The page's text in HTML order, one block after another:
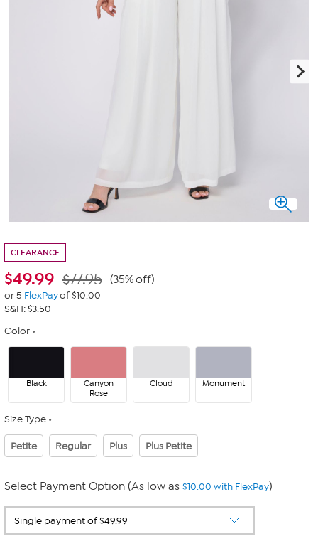
CLEARANCE
$49.99 $77.95 (35% off)
or 5 FlexPayof $10.00
S&H: $3.50
Color
Black
Canyon
Rose
Cloud Monument
Size Type
Petite Regular Plus Plus Petite
Select Payment Option (As low as $10.00 with FlexPay)